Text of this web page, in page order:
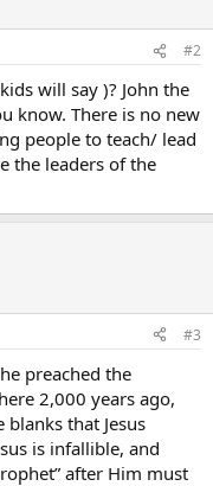
#2
will say )? John the
know. There is no new
people to teach/ lead
the leaders of the
#3
preached the
2,000 years ago,
that Jesus
is infallible, and
after Him must